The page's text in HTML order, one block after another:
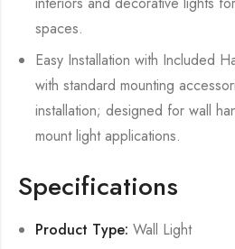
spaces.
Easy Installation with Included
with standard mounting
installation; designed for wall
mount light applications.
Specifications
Product Type: Wall Light